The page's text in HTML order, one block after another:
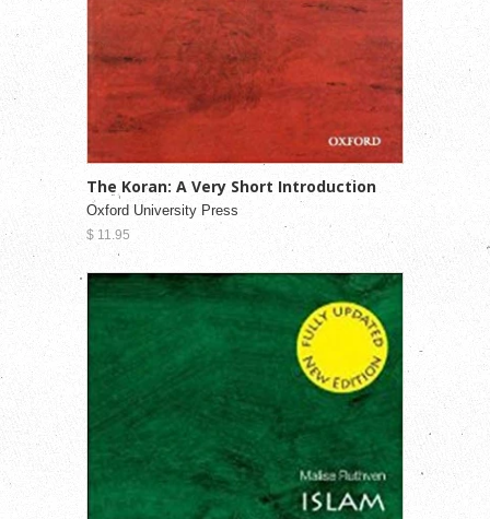
The Koran: A Very Short Introduction
Oxford University Press
$ 11.95